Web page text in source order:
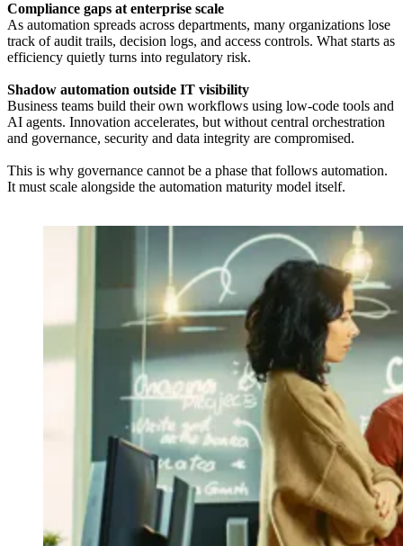
Compliance gaps at enterprise scale
As automation spreads across departments, many organizations lose
track of audit trails, decision logs, and access controls. What starts as
efficiency quietly turns into regulatory risk.
Shadow automation outside IT visibility
Business teams build their own workflows using low-code tools and
AI agents. Innovation accelerates, but without central orchestration
and governance, security and data integrity are compromised.
This is why governance cannot be a phase that follows automation.
It must scale alongside the automation maturity model itself.